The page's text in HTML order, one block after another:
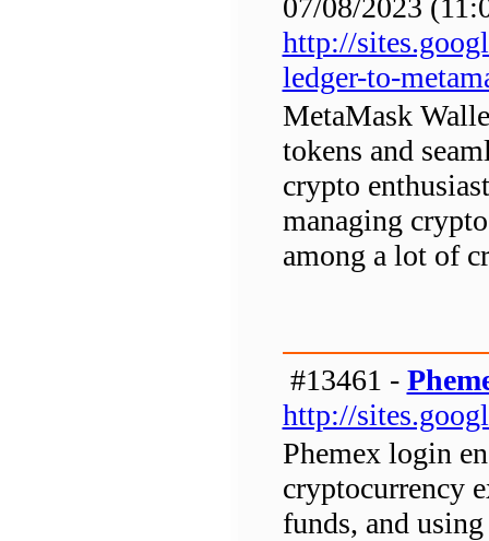
07/08/2023
http://
ledger-to-
MetaMask
tokens and
crypto
managing
among a lot of
#13461 -
http://
Phemex login
cryptocurrency
funds, and